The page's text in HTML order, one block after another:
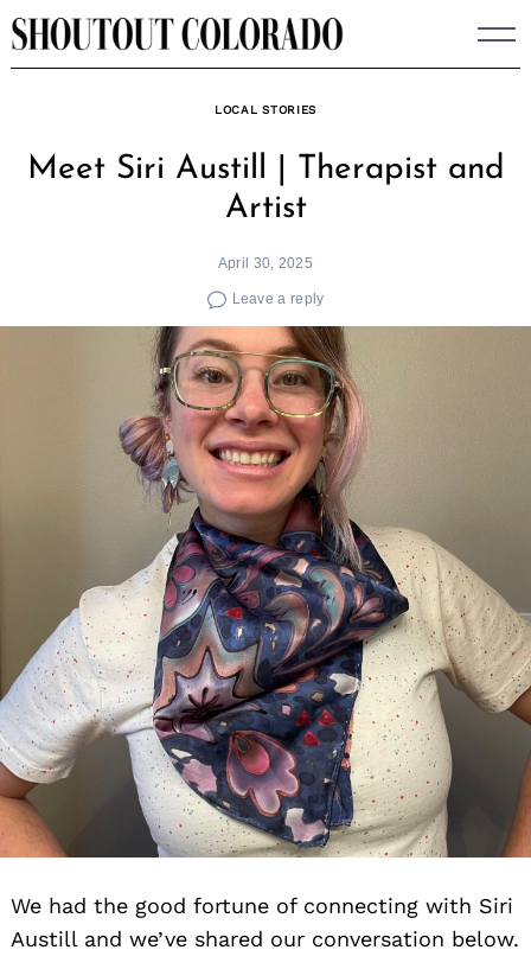
Skip
to
LOCAL STORIES
Meet Siri Austill | Therapist and
Artist
April 30, 2025
Leave a reply
We had the good fortune of connecting with Siri
Austill and we’ve shared our conversation below.